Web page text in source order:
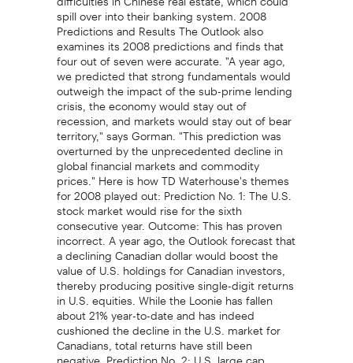
spill over into their banking system. 2008
Predictions and Results The Outlook also
examines its 2008 predictions and finds that
four out of seven were accurate. "A year ago,
we predicted that strong fundamentals would
outweigh the impact of the sub-prime lending
crisis, the economy would stay out of
recession, and markets would stay out of bear
territory," says Gorman. "This prediction was
overturned by the unprecedented decline in
global financial markets and commodity
prices." Here is how TD Waterhouse's themes
for 2008 played out: Prediction No. 1: The U.S.
stock market would rise for the sixth
consecutive year. Outcome: This has proven
incorrect. A year ago, the Outlook forecast that
a declining Canadian dollar would boost the
value of U.S. holdings for Canadian investors,
thereby producing positive single-digit returns
in U.S. equities. While the Loonie has fallen
about 21% year-to-date and has indeed
cushioned the decline in the U.S. market for
Canadians, total returns have still been
negative. Prediction No. 2: U.S. large cap